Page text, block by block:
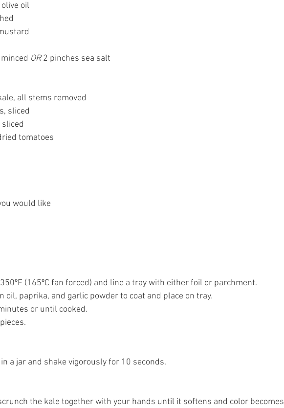
oil
OR 2 pinches sea salt
all stems removed
sliced
tomatoes
would like
(165ºC fan forced) and line a tray with either foil or parchment.
oil, paprika, and garlic powder to coat and place on tray.
or until cooked.
a jar and shake vigorously for 10 seconds.
the kale together with your hands until it softens and color becomes